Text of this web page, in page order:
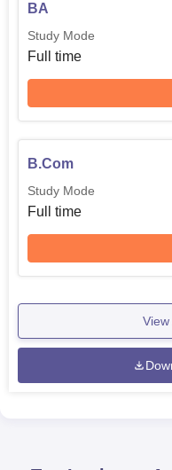
BA
Study Mode
Full time
B.Com
Study Mode
Full time
View